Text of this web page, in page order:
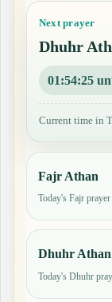
Next prayer
Dhuhr
01:54:24
Current time in
Fajr Athan
Today's Fajr
Dhuhr Athan
Today's Dhuhr